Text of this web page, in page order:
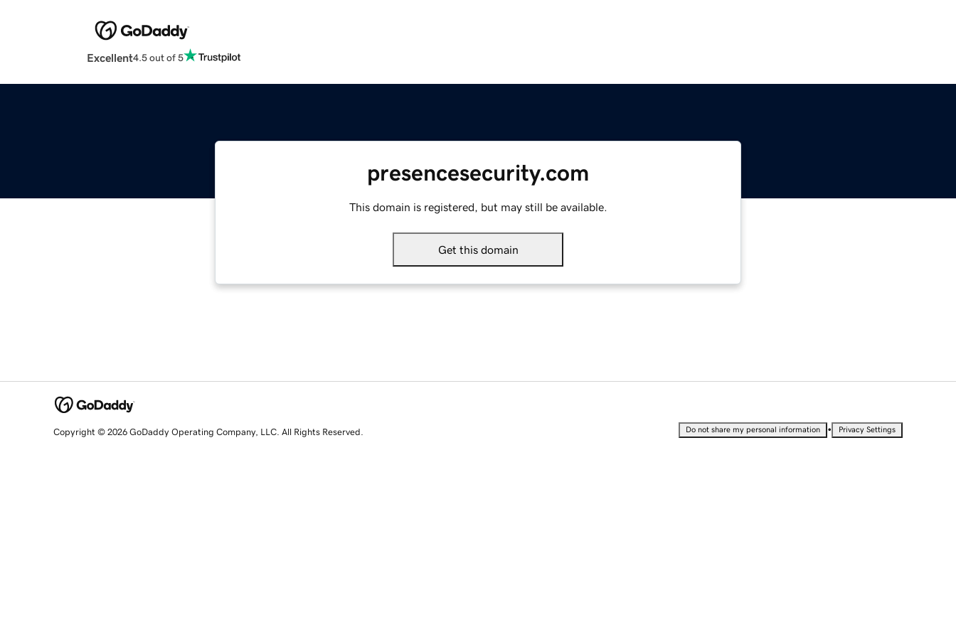
Excellent4.5 out of 5
presencesecurity.com
This domain is registered, but may still be available.
Get this domain
Copyright © 2026 GoDaddy Operating Company, LLC. All Rights Reserved. Do not share my personal information • Privacy Settings